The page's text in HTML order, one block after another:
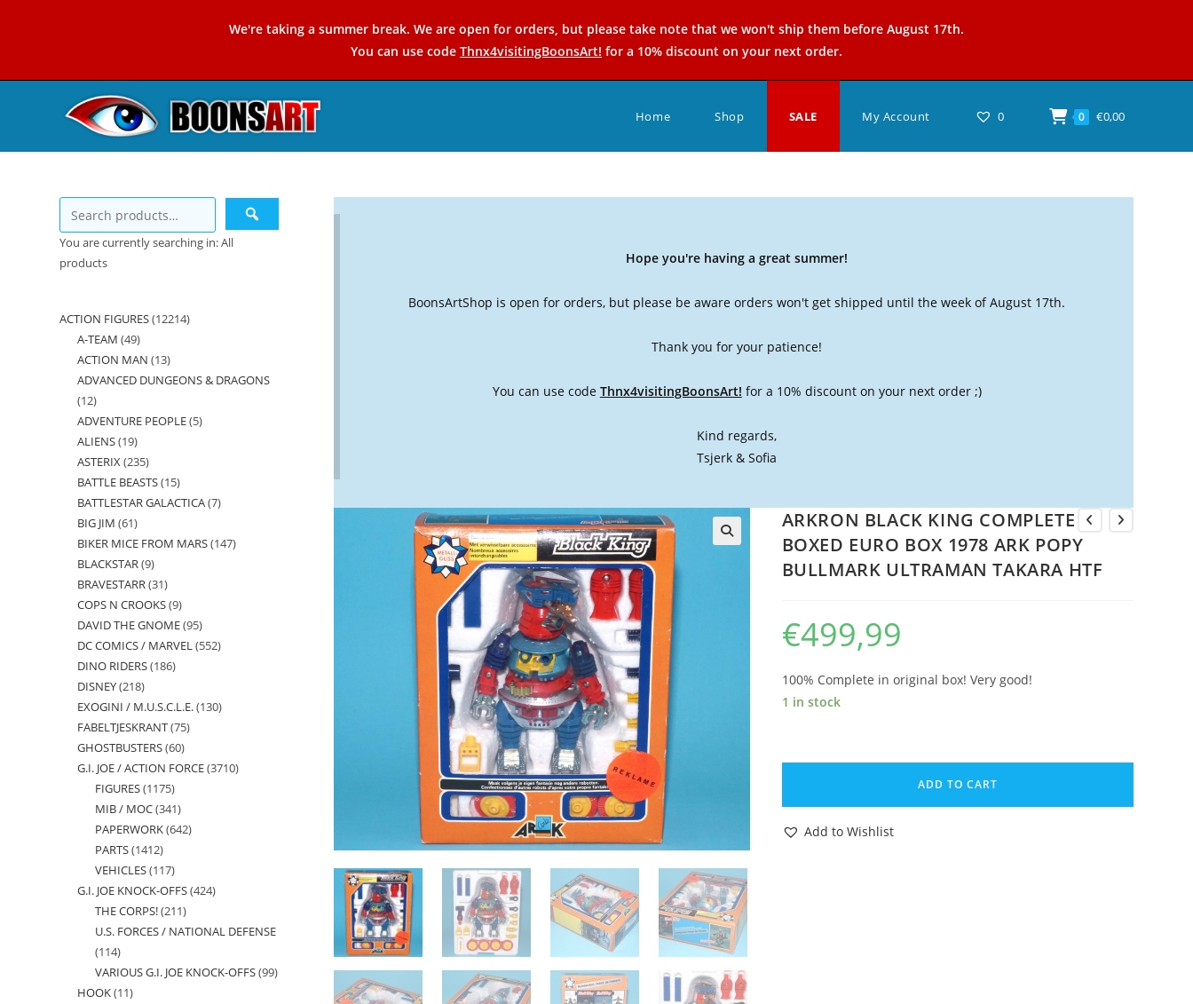
We're taking a summer break. We are open for orders, but please take note that we won't ship them before August 17th.
You can use code Thnx4visitingBoonsArt! for a 10% discount on your next order.
Home Shop SALE My Account 0 0 €0,00
Hope you're having a great summer!
BoonsArtShop is open for orders, but please be aware orders won't get shipped until the week of August 17th.
Thank you for your patience!
You can use code Thnx4visitingBoonsArt! for a 10% discount on your next order ;)
Kind regards,
Tsjerk & Sofia
ARKRON BLACK KING COMPLETE
BOXED EURO BOX 1978 ARK POPY
BULLMARK ULTRAMAN TAKARA HTF
€499,99
100% Complete in original box! Very good!
1 in stock
ARKRON
KING
COMPLETE
ADD TO CART
Add to Wishlist
You are currently searching in: All
products
ACTION FIGURES 1221412214
A-TEAM 4949
products
ACTION MAN 1313
products
ADVANCED DUNGEONS & DRAGONS
1212
products
ADVENTURE PEOPLE 55
ALIENS 1919
products
ASTERIX 235235
products
BATTLE BEASTS 1515
products
BATTLESTAR GALACTICA 77
BIG JIM 6161
products
BIKER MICE FROM MARS 147147
BLACKSTAR 99
products
BRAVESTARR 3131
products
COPS N CROOKS 99
products
DAVID THE GNOME 9595
products
DC COMICS / MARVEL 552552
DINO RIDERS 186186
DISNEY 218218
products
EXOGINI / M.U.S.C.L.E. 130130
FABELTJESKRANT 7575
GHOSTBUSTERS 6060
products
G.I. JOE / ACTION FORCE 37103710
FIGURES 11751175
products
MIB / MOC 341341
products
PAPERWORK 642642
PARTS 14121412
products
VEHICLES 117117
products
G.I. JOE KNOCK-OFFS 424424
THE CORPS! 211211
products
U.S. FORCES / NATIONAL DEFENSE
114114
products
VARIOUS G.I. JOE KNOCK-OFFS 9999
HOOK 1111